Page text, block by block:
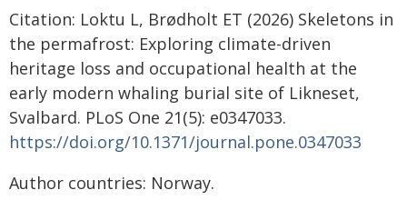
Citation: Loktu L, Brødholt ET (2026) Skeletons in
the permafrost: Exploring climate-driven
heritage loss and occupational health at the
early modern whaling burial site of Likneset,
Svalbard. PLoS One 21(5): e0347033.
https://doi.org/10.1371/journal.pone.0347033
Author countries: Norway.